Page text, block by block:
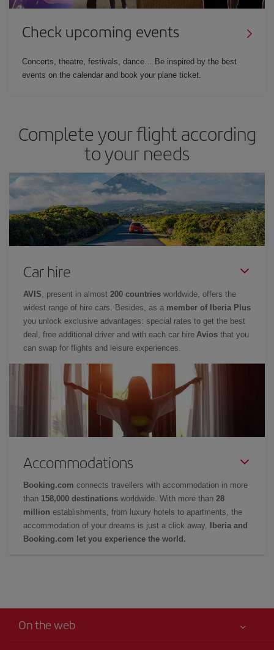
Check upcoming events
Concerts, theatre, festivals, dance… Be inspired by the best
events on the calendar and book your plane ticket.
Complete your flight according
to your needs
Car hire
AVIS , present in almost 200 countries worldwide, offers the
widest range of hire cars. Besides, as a member of Iberia Plus
you unlock exclusive advantages: special rates to get the best
deal, free additional driver and with each car hire Avios that you
can swap for flights and leisure experiences.
Accommodations
Booking.com connects travellers with accommodation in more
than 158,000 destinations worldwide. With more than 28
million establishments, from luxury hotels to apartments, the
accommodation of your dreams is just a click away.
Iberia and
Booking.com let you experience the world.
On the web